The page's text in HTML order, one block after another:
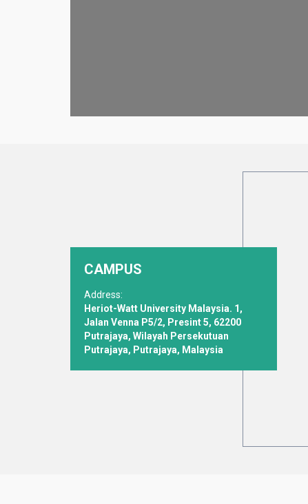
CAMPUS
Address:
Heriot-Watt University Malaysia. 1,
Jalan Venna P5/2, Presint 5, 62200
Putrajaya, Wilayah Persekutuan
Putrajaya, Putrajaya, Malaysia